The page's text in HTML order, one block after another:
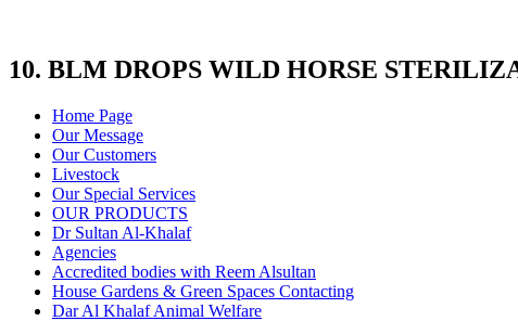
10. BLM DROPS WILD HORSE
Home Page
Our Message
Our Customers
Livestock
Our Special Services
OUR PRODUCTS
Dr Sultan Al-Khalaf
Agencies
Accredited bodies with Reem Alsultan
House Gardens & Green Spaces Contacting
Dar Al Khalaf Animal Welfare